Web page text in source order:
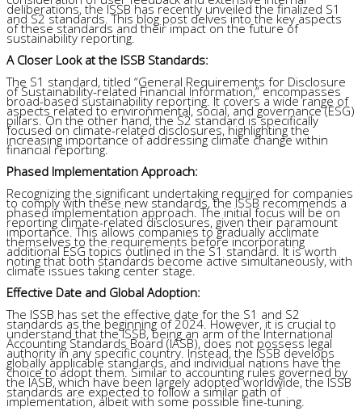
deliberations, the ISSB has recently unveiled the finalized S1
and S2 standards. This blog post delves into the key aspects
of these standards and their impact on the future of
sustainability reporting.
A Closer Look at the ISSB Standards:
The S1 standard, titled “General Requirements for Disclosure
of Sustainability-related Financial Information,” encompasses
broad-based sustainability reporting. It covers a wide range of
aspects related to environmental, social, and governance (ESG)
pillars. On the other hand, the S2 standard is specifically
focused on climate-related disclosures, highlighting the
increasing importance of addressing climate change within
financial reporting.
Phased Implementation Approach:
Recognizing the significant undertaking required for companies
to comply with these new standards, the ISSB recommends a
phased implementation approach. The initial focus will be on
reporting climate-related disclosures, given their paramount
importance. This allows companies to gradually acclimate
themselves to the requirements before incorporating
additional ESG topics outlined in the S1 standard. It is worth
noting that both standards become active simultaneously, with
climate issues taking center stage.
Effective Date and Global Adoption:
The ISSB has set the effective date for the S1 and S2
standards as the beginning of 2024. However, it is crucial to
understand that the ISSB, being an arm of the International
Accounting Standards Board (IASB), does not possess legal
authority in any specific country. Instead, the ISSB develops
globally applicable standards, and individual nations have the
choice to adopt them. Similar to accounting rules governed by
the IASB, which have been largely adopted worldwide, the ISSB
standards are expected to follow a similar path of
implementation, albeit with some possible fine-tuning.